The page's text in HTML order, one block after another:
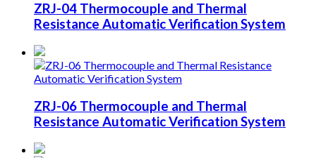
ZRJ-04 Thermocouple and Thermal
Resistance Automatic Verification System
ZRJ-06 Thermocouple and Thermal
Resistance Automatic Verification System